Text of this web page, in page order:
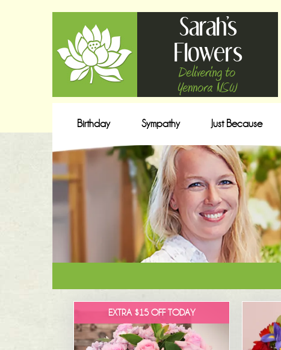
Sarah's
Flowers
Delivering to
Yennora NSW
Birthday Sympathy Just Because
EXTRA $15 OFF TODAY